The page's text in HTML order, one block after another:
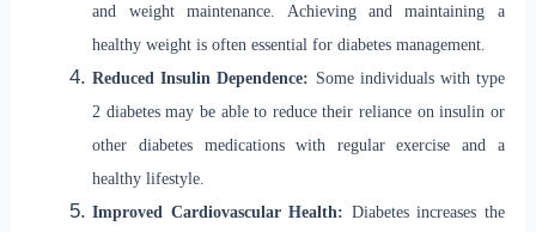
and weight maintenance. Achieving and maintaining a
healthy weight is often essential for diabetes management.
Reduced Insulin Dependence: Some individuals with type
2 diabetes may be able to reduce their reliance on insulin or
other diabetes medications with regular exercise and a
healthy lifestyle.
Improved Cardiovascular Health: Diabetes increases the